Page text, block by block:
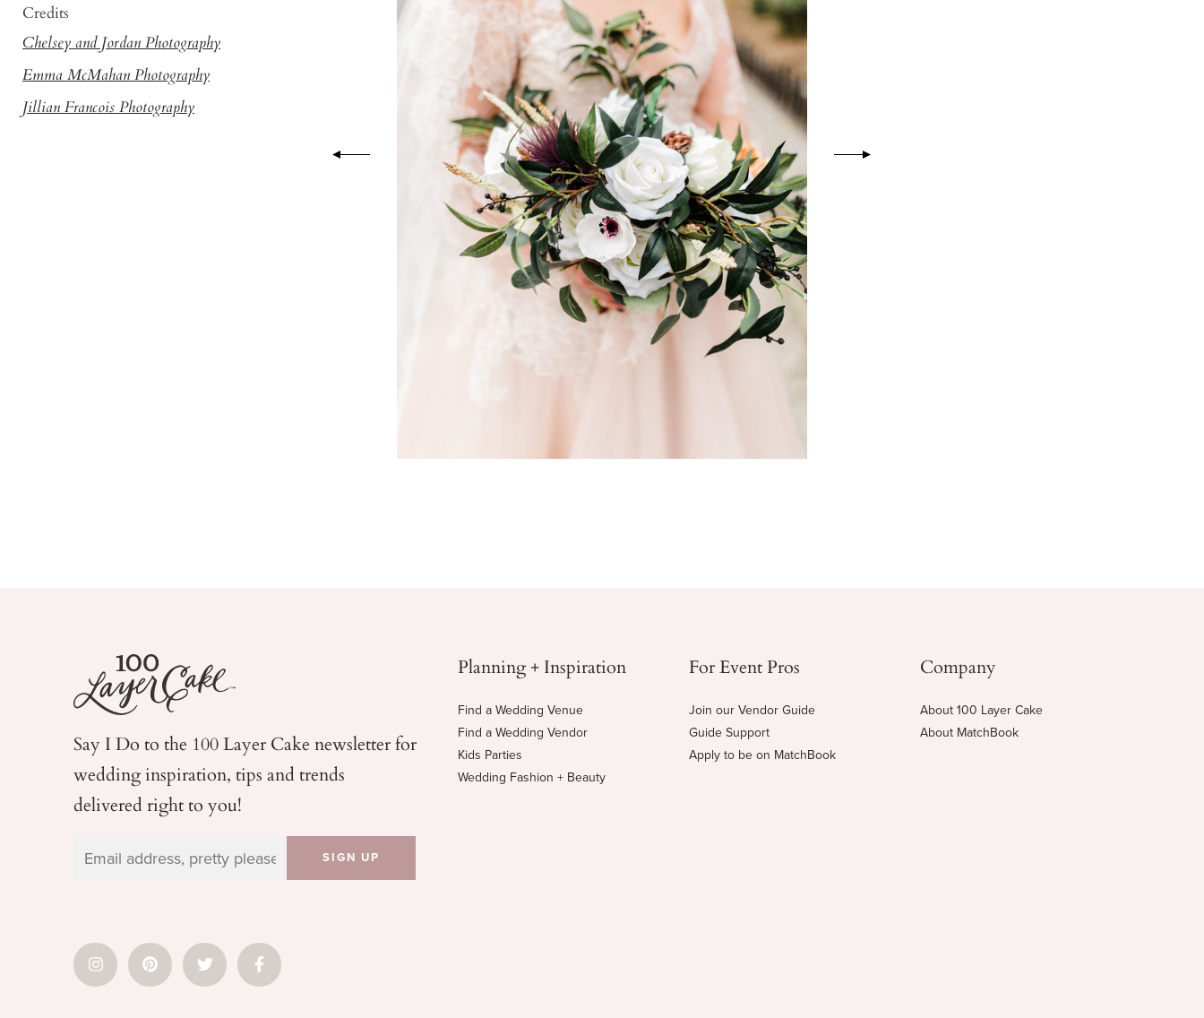
Credits
Chelsey and Jordan Photography
Emma McMahan Photography
Jillian Francois Photography
Say I Do to the 100 Layer Cake newsletter for
weddinginspiration, tips and trends
delivered right to you!
Planning + Inspiration
Find a Wedding Venue
Find a Wedding Vendor
Kids Parties
Wedding Fashion + Beauty
For Event Pros
Join our Vendor Guide
Guide Support
Apply to be on MatchBook
Company
About 100 Layer Cake
About MatchBook